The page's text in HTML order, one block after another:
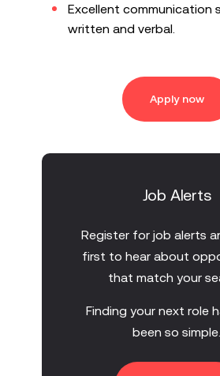
Excellent communication
written and verbal.
Apply now
Job Alerts
Register for job alerts
first to hear about
that match your
Finding your next role
been so simple.